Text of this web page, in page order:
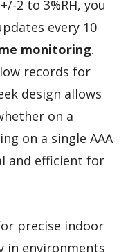
2 to 3%RH, you
every 10
monitoring.
records for
design allows
on a
on a single AAA
and efficient for
precise indoor
in environments